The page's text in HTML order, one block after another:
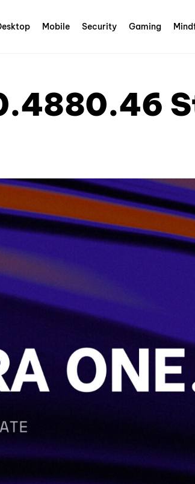
Mobile Security Gaming